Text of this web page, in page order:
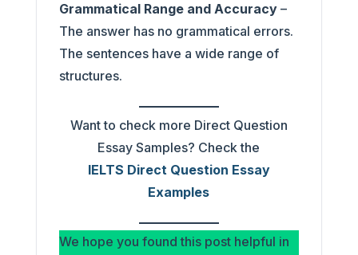
Grammatical Range and Accuracy–
The answer has no grammatical errors.
The sentences have a wide range of
structures.
Want to check more Direct Question
Essay Samples? Check the
IELTS Direct Question Essay
Examples
We hope you found this post helpful in